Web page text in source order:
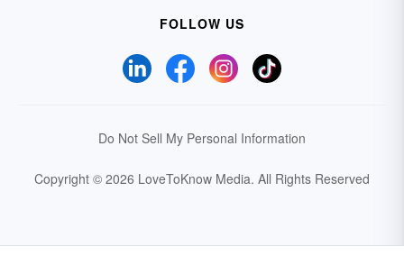
FOLLOW US
Do Not Sell My Personal Information
Copyright © 2026 LoveToKnow Media. All Rights Reserved